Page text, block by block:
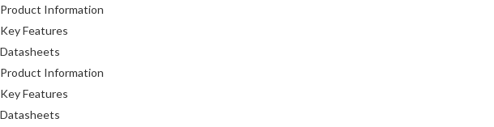
Product Information
Key Features
Datasheets
Product Information
Key Features
Datasheets